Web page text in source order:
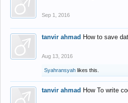
Sep 1, 2016
tanvir ahmad How to save
Aug 13, 2016
Syahransyah likes this.
tanvir ahmad How To write